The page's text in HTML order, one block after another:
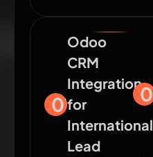
07
Odoo
CRM
Integration
for
International
Lead